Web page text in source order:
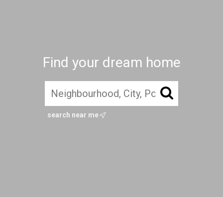
Find your dream home
search near me